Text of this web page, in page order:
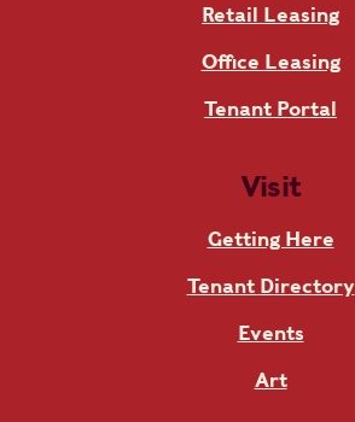
Retail Leasing
Office Leasing
Tenant Portal
Visit
Getting Here
Tenant Directory
Events
Art